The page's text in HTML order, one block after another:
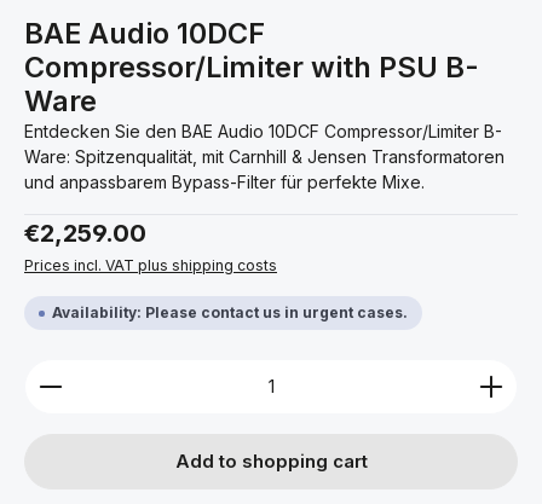
BAE Audio 10DCF
Compressor/Limiter with PSU B-
Ware
Entdecken Sie den BAE Audio 10DCF Compressor/Limiter B-
Ware: Spitzenqualität, mit Carnhill & Jensen Transformatoren
und anpassbarem Bypass-Filter für perfekte Mixe.
Regular price:
€2,259.00
Prices incl. VAT plus shipping costs
Availability: Please contact us in urgent cases.
Product Quantity: Enter the desired amount or
Add to shopping cart